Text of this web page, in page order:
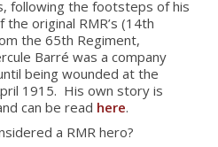
following the footsteps of his
original RMR’s (14th
the 65th Regiment,
Barré was a company
being wounded at the
1915. His own story is
can be read here.
a RMR hero?